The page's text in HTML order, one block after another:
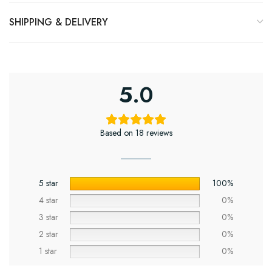
SHIPPING & DELIVERY
5.0
Based on 18 reviews
5 star
100%
4 star
0%
3 star
0%
2 star
0%
1 star
0%